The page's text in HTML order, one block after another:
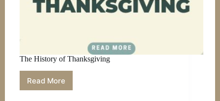
The History of Thanksgiving
Read More
The